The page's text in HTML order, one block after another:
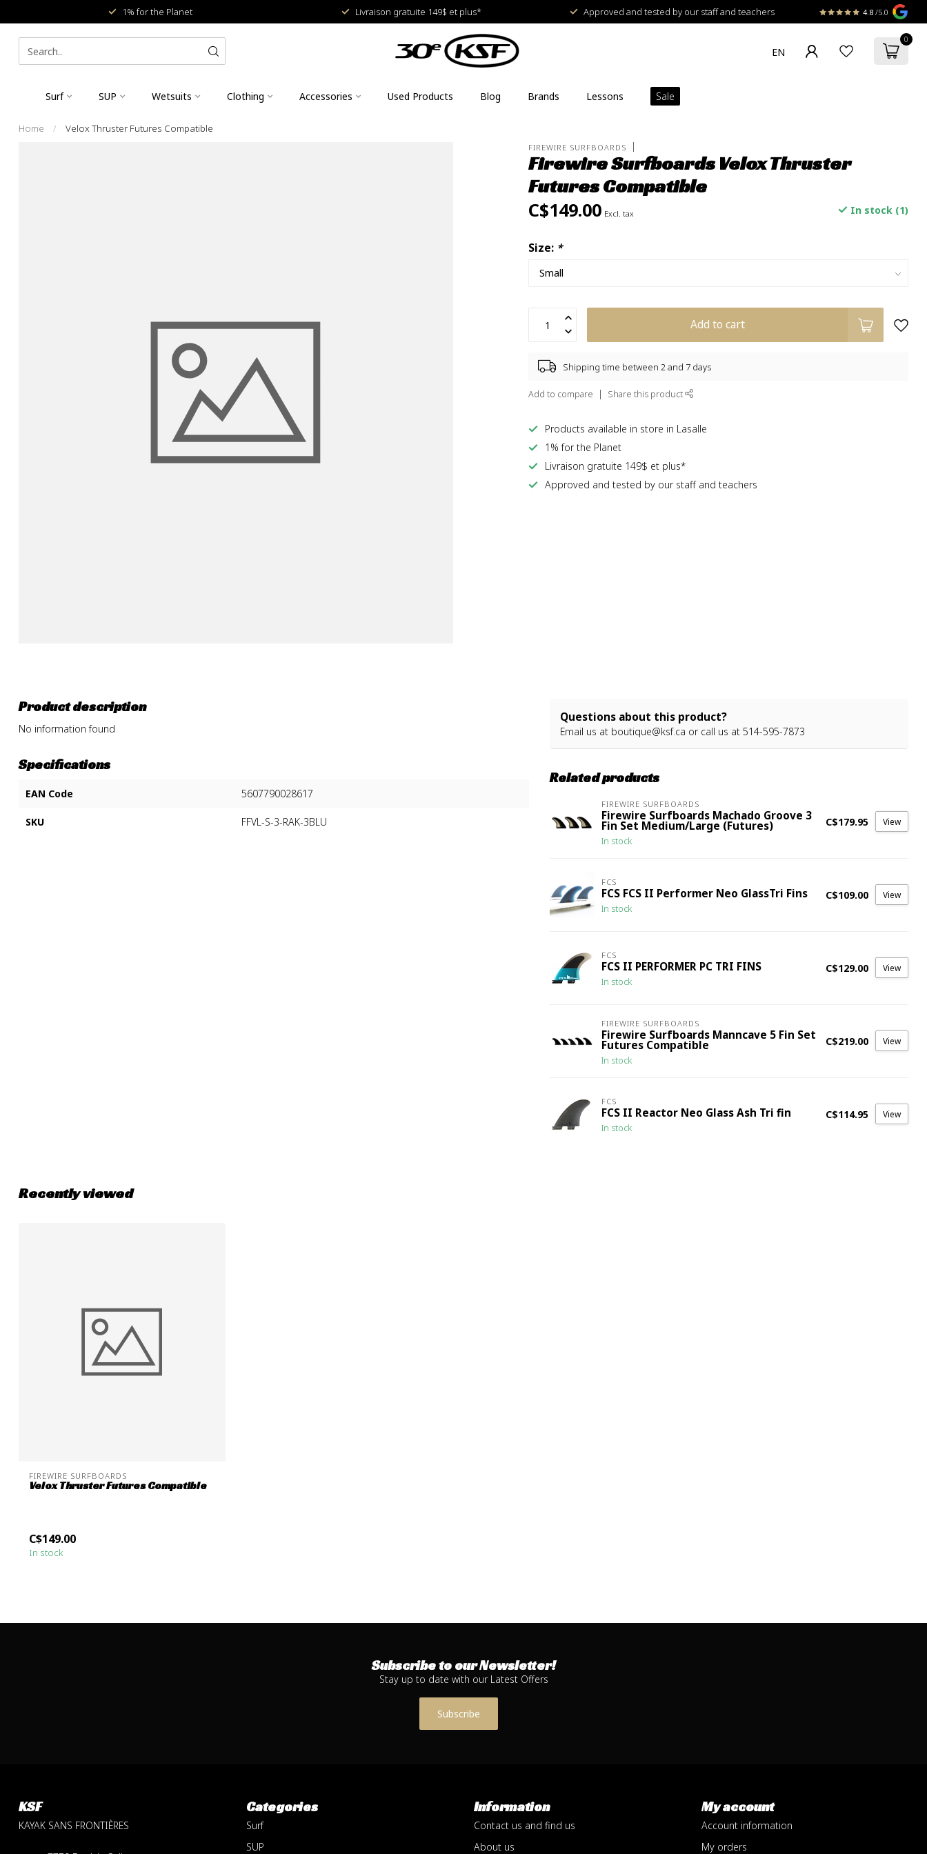
1% for the Planet Livraison gratuite 149$ et plus* Approved and tested by our staff and teachers 4.8 /5.0
0
Surf SUP Wetsuits Clothing Accessories Used Products Blog Brands Lessons Sale
Home / Velox Thruster Futures Compatible
FIREWIRE SURFBOARDS
Firewire Surfboards Velox Thruster
Futures Compatible
C$149.00 Excl. tax In stock (1)
Size: *
Add to cart
Shipping time between 2 and 7 days
Add to compare Share this product
Products available in store in Lasalle
1% for the Planet
Livraison gratuite 149$ et plus*
Approved and tested by our staff and teachers
Product description
No information found
Specifications
EAN Code 5607790028617
SKU FFVL-S-3-RAK-3BLU
Questions about this product?
Email us at boutique@ksf.ca or call us at 514-595-7873
Related products
FIREWIRE SURFBOARDS
Firewire Surfboards Machado Groove 3
Fin Set Medium/Large (Futures)
In stock
C$179.95 View
FCS
FCS FCS II Performer Neo GlassTri Fins
In stock
C$109.00 View
FCS
FCS II PERFORMER PC TRI FINS
In stock
C$129.00 View
FIREWIRE SURFBOARDS
Firewire Surfboards Manncave 5 Fin Set
Futures Compatible
In stock
C$219.00 View
FCS
FCS II Reactor Neo Glass Ash Tri fin
In stock
C$114.95 View
Recently viewed
FIREWIRE SURFBOARDS
Velox Thruster Futures Compatible
C$149.00
In stock
Subscribe to our Newsletter!
Stay up to date with our Latest Offers
Subscribe
KSF
KAYAK SANS FRONTIÈRES
Categories
Surf
SUP
Information
Contact us and find us
About us
My account
Account information
My orders